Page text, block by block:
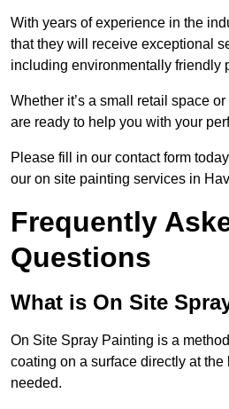
With years of experience in the
that they will receive exceptional
including environmentally friendly
Whether it’s a small retail space
are ready to help you with your
Please fill in our contact form
our on site painting services in
Frequently
Questions
What is On Site
On Site Spray Painting is a
coating on a surface directly at
needed.